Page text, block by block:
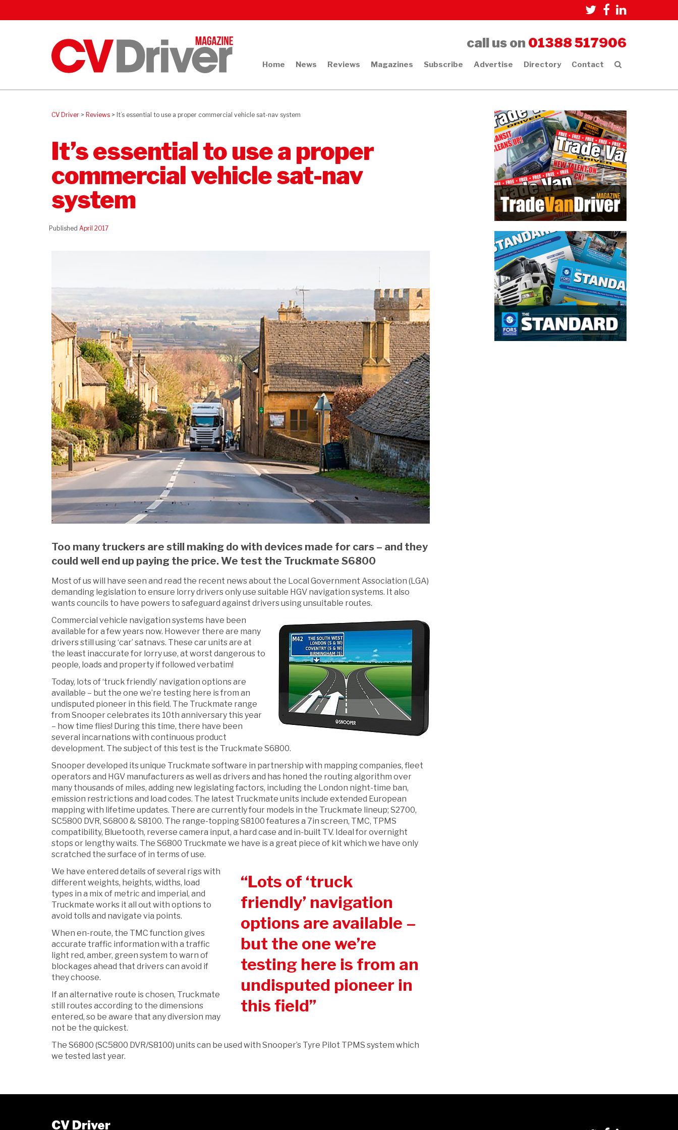
call us on 01388 517906
Home News Reviews Magazines Subscribe Advertise Directory Contact
CV Driver > Reviews > It’s essential to use a proper commercial vehicle sat-nav system
It’s essential to use a proper
commercial vehicle sat-nav
system
Published April 2017
Too many truckers are still making do with devices made for cars – and they
could well end up paying the price. We test the Truckmate S6800
Most of us will have seen and read the recent news about the Local Government Association (LGA)
demanding legislation to ensure lorry drivers only use suitable HGV navigation systems. It also
wants councils to have powers to safeguard against drivers using unsuitable routes.
Commercial vehicle navigation systems have been
available for a few years now. However there are many
drivers still using ‘car’ satnavs. These car units are at
the least inaccurate for lorry use, at worst dangerous to
people, loads and property if followed verbatim!
Today, lots of ‘truck friendly’ navigation options are
available – but the one we’re testing here is from an
undisputed pioneer in this field. The Truckmate range
from Snooper celebrates its 10th anniversary this year
– how time flies! During this time, there have been
several incarnations with continuous product
development. The subject of this test is the Truckmate S6800.
Snooper developed its unique Truckmate software in partnership with mapping companies, fleet
operators and HGV manufacturers as well as drivers and has honed the routing algorithm over
many thousands of miles, adding new legislating factors, including the London night-time ban,
emission restrictions and load codes. The latest Truckmate units include extended European
mapping with lifetime updates. There are currently four models in the Truckmate lineup; S2700,
SC5800 DVR, S6800 & S8100. The range-topping S8100 features a 7in screen, TMC, TPMS
compatibility, Bluetooth, reverse camera input, a hard case and in-built TV. Ideal for overnight
stops or lengthy waits. The S6800 Truckmate we have is a great piece of kit which we have only
scratched the surface of in terms of use.
Lots of ‘truck
friendly’ navigation
options are available –
but the one we’re
testing here is from an
undisputed pioneer in
this field
We have entered details of several rigs with
different weights, heights, widths, load
types in a mix of metric and imperial, and
Truckmate works it all out with options to
avoid tolls and navigate via points.
When en-route, the TMC function gives
accurate traffic information with a traffic
light red, amber, green system to warn of
blockages ahead that drivers can avoid if
they choose.
If an alternative route is chosen, Truckmate
still routes according to the dimensions
entered, so be aware that any diversion may
not be the quickest.
The S6800 (SC5800 DVR/S8100) units can be used with Snooper’s Tyre Pilot TPMS system which
we tested last year.
CV Driver